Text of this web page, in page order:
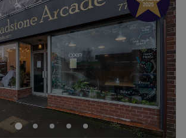
10:00AM –7:00 PM
Closed
Closed
Closed
& Massage offers the ultimate
experience in Hale,
you're after a hot stone massage,
or a full-body spray tan, put your